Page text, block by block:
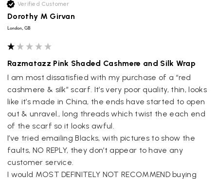
Verified Customer
Dorothy M Girvan
London, GB
Razmatazz Pink Shaded Cashmere and Silk Wrap
I am most dissatisfied with my purchase of a “red
cashmere & silk” scarf. It’s very poor quality, thin, looks
like it’s made in China, the ends have started to open
out & unravel., long threads which twist the each end
of the scarf so it looks awful.
I’ve tried emailing Blacks, with pictures to show the
faults, NO REPLY, they don’t appear to have any
customer service.
I would MOST DEFINITELY NOT RECOMMEND buying